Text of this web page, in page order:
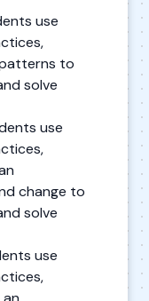
use
to
solve
use
change to
solve
use